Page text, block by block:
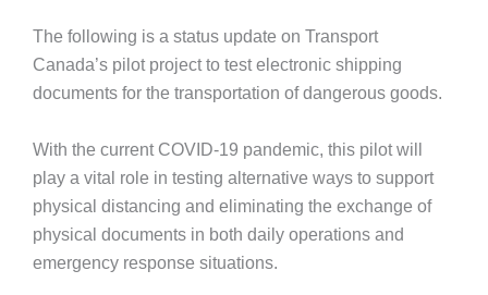
The following is a status update on Transport
Canada’s pilot project to test electronic shipping
documents for the transportation of dangerous goods.
With the current COVID-19 pandemic, this pilot will
play a vital role in testing alternative ways to support
physical distancing and eliminating the exchange of
physical documents in both daily operations and
emergency response situations.